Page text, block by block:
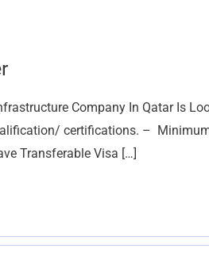
Company In Qatar Is
certifications. –
Transferable Visa […]